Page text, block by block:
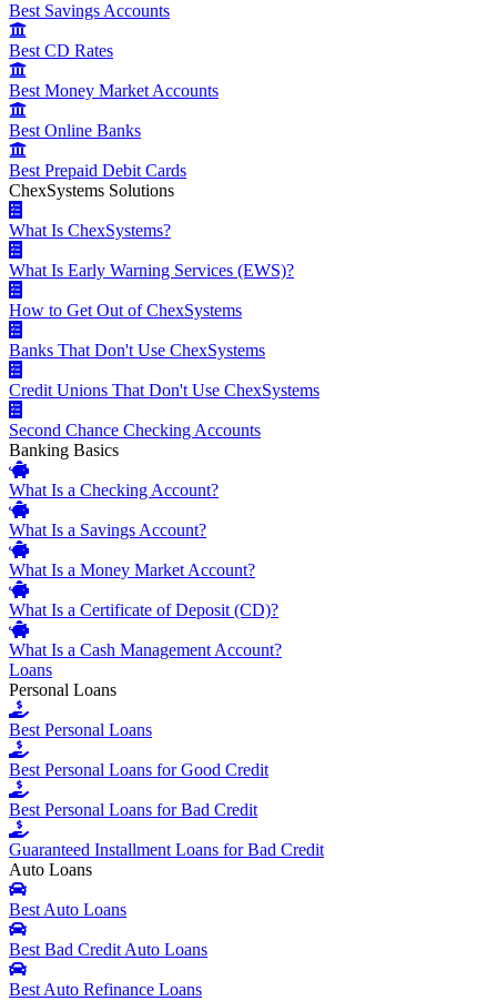
Best Savings Accounts
Best CD Rates
Best Money Market Accounts
Best Online Banks
Best Prepaid Debit Cards
ChexSystems Solutions
What Is ChexSystems?
What Is Early Warning Services (EWS)?
How to Get Out of ChexSystems
Banks That Don't Use ChexSystems
Credit Unions That Don't Use ChexSystems
Second Chance Checking Accounts
Banking Basics
What Is a Checking Account?
What Is a Savings Account?
What Is a Money Market Account?
What Is a Certificate of Deposit (CD)?
What Is a Cash Management Account?
Loans
Personal Loans
Best Personal Loans
Best Personal Loans for Good Credit
Best Personal Loans for Bad Credit
Guaranteed Installment Loans for Bad Credit
Auto Loans
Best Auto Loans
Best Bad Credit Auto Loans
Best Auto Refinance Loans